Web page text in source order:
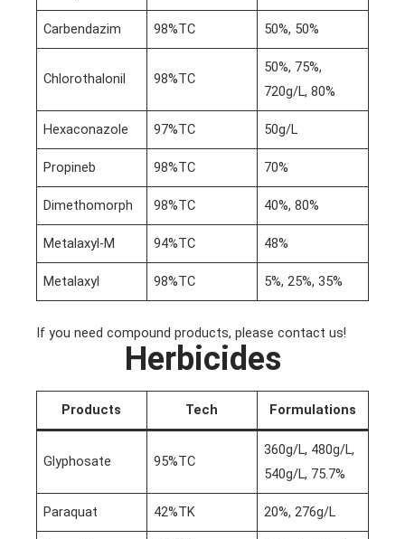
Carbendazim 98%TC 50%, 50%
Chlorothalonil 98%TC
50%, 75%,
720g/L, 80%
Hexaconazole 97%TC 50g/L
Propineb 98%TC 70%
Dimethomorph 98%TC 40%, 80%
Metalaxyl-M 94%TC 48%
Metalaxyl 98%TC 5%, 25%, 35%
If you need compound products, please contact us!
Herbicides
Products Tech Formulations
Glyphosate 95%TC
360g/L, 480g/L,
540g/L, 75.7%
Paraquat 42%TK 20%, 276g/L